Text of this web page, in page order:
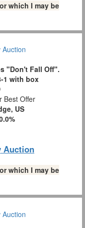
which I may be
"Don't Fall Off".
1 with box
Best Offer
US
Auction
which I may be